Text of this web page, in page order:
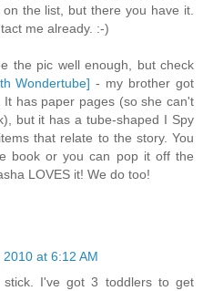
the list, but there you have it.
me already. :-)
the pic well enough, but check
Wondertube] - my brother got
has paper pages (so she can't
but it has a tube-shaped I Spy
that relate to the story. You
book or you can pop it off the
LOVES it! We do too!
at 6:12 AM
I've got 3 toddlers to get